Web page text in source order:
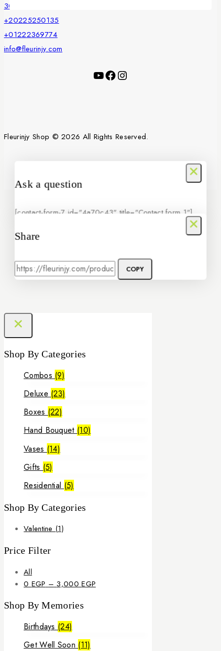
30 Misr Helwan Street, Maadi, Cairo, Egypt
+20225250135
+01222369774
info@fleurinjy.com
YouTube
Facebook
Instagram
Fleurinjy Shop © 2026 All Rights Reserved.
Ask a question
[contact-form-7 id="4a70c43" title="Contact form 1"]
Share
COPY
Shop By Categories
Combos (9)
Deluxe (23)
Boxes (22)
Hand Bouquet (10)
Vases (14)
Gifts (5)
Residential (5)
Shop By Categories
Valentine (1)
Price Filter
All
0 EGP – 3,000EGP
Shop By Memories
Birthdays (24)
Get Well Soon (11)